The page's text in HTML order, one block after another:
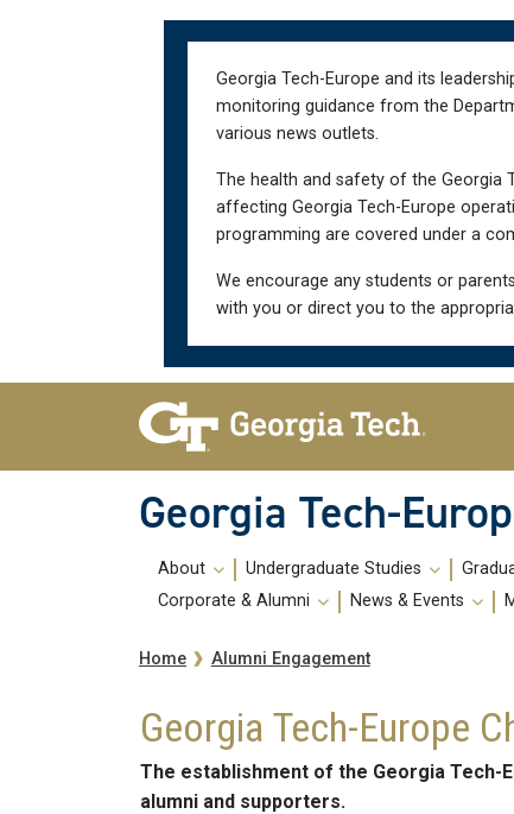
Georgia Tech-Europe and its
monitoring guidance from the
various news outlets.
The health and safety of the Georgia
affecting Georgia Tech-Europe
programming are covered under a
We encourage any students or
with you or direct you to the
Skip To Keyboard Navigation
Georgia Tech-
Main
navigation
About Undergraduate Studies
Corporate & Alumni
News & Events
Breadcrumb
Home Alumni Engagement
Georgia Tech-Europe
The establishment of the Georgia Tech-
alumni and supporters.